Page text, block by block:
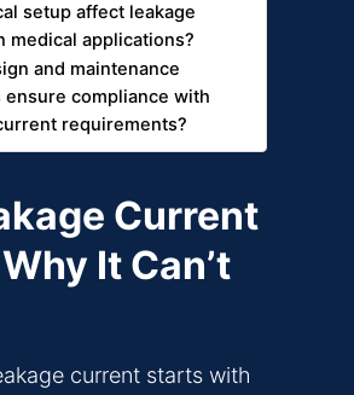
setup affect leakage
medical applications?
and maintenance
ensure compliance with
requirements?
Current
It Can’t
current starts with